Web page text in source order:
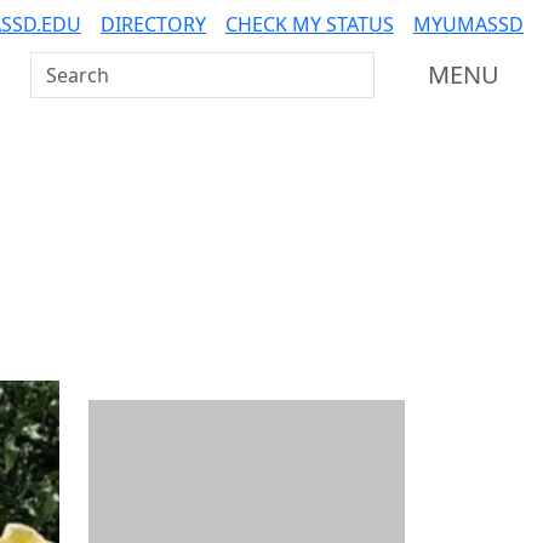
DIRECTORY CHECK MY STATUS
MYUMASSD
Search UMass Dartmouth
MENU
Additional information